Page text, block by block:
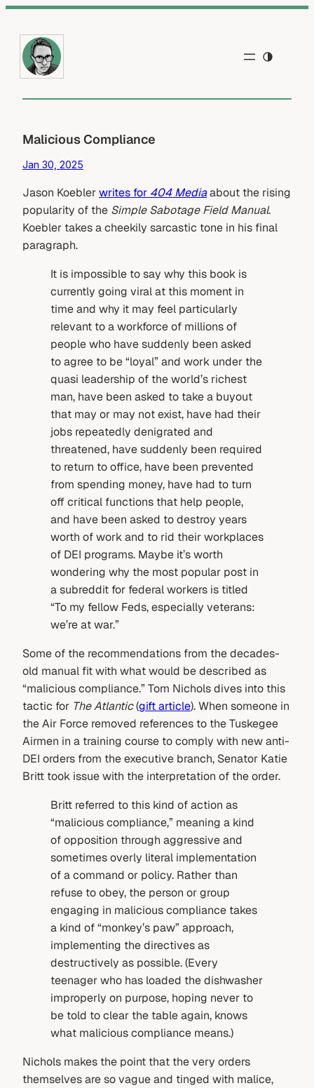
content
Malicious Compliance
Jan 30, 2025
Jason Koeblerwrites for 404 Mediaabout the rising
popularity of the Simple Sabotage Field Manual.
Koebler takes a cheekily sarcastic tone in his final
paragraph.
It is impossible to say why this book is
currently going viral at this moment in
time and why it may feel particularly
relevant to a workforce of millions of
people who have suddenly been asked
to agree to be “loyal” and work under the
quasi leadership of the world’s richest
man, have been asked to take a buyout
that may or may not exist, have had their
jobs repeatedly denigrated and
threatened, have suddenly been required
to return to office, have been prevented
from spending money, have had to turn
off critical functions that help people,
and have been asked to destroy years
worth of work and to rid their workplaces
of DEI programs. Maybe it’s worth
wondering why the most popular post in
a subreddit for federal workers is titled
“To my fellow Feds, especially veterans:
we’re at war.”
Some of the recommendations from the decades-
old manual fit with what would be described as
“malicious compliance.” Tom Nichols dives into this
tactic for The Atlantic(gift article). When someone in
the Air Force removed references to the Tuskegee
Airmen in a training course to comply with new anti-
DEI orders from the executive branch, Senator Katie
Britt took issue with the interpretation of the order.
Britt referred to this kind of action as
“malicious compliance,” meaning a kind
of opposition through aggressive and
sometimes overly literal implementation
of a command or policy. Rather than
refuse to obey, the person or group
engaging in malicious compliance takes
a kind of “monkey’s paw” approach,
implementing the directives as
destructively as possible. (Every
teenager who has loaded the dishwasher
improperly on purpose, hoping never to
be told to clear the table again, knows
what malicious compliance means.)
Nichols makes the point that the very orders
themselves are so vague and tinged with malice,